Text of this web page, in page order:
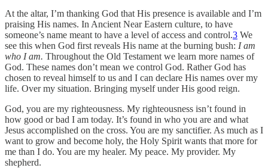
At the altar, I’m thanking God that His presence is available and I’m
praising His names. In Ancient Near Eastern culture, to have
someone’s name meant to have a level of access and control.3 We
see this when God first reveals His name at the burning bush: I am
who I am. Throughout the Old Testament we learn more names of
God. These names don’t mean we control God. Rather God has
chosen to reveal himself to us and I can declare His names over my
life. Over my situation. Bringing myself under His good reign.
God, you are my righteousness. My righteousness isn’t found in
how good or bad I am today. It’s found in who you are and what
Jesus accomplished on the cross. You are my sanctifier. As much as I
want to grow and become holy, the Holy Spirit wants that more for
me than I do. You are my healer. My peace. My provider. My
shepherd.